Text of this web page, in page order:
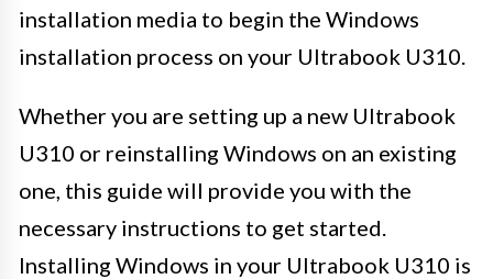
installation media to begin the Windows
installation process on your Ultrabook U310.
Whether you are setting up a new Ultrabook
U310 or reinstalling Windows on an existing
one, this guide will provide you with the
necessary instructions to get started.
Installing Windows in your Ultrabook U310 is